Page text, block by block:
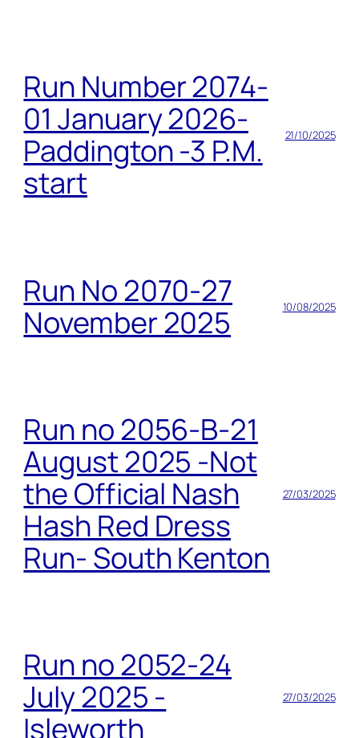
Run Number 2074-
01 January 2026-
Paddington -3 P.M.
start
21/10/2025
Run No 2070-27
November 2025
10/08/2025
Run no 2056-B-21
August 2025 -Not
the Official Nash
Hash Red Dress
Run- South Kenton
27/03/2025
Run no 2052-24
July 2025 -
Isleworth
27/03/2025